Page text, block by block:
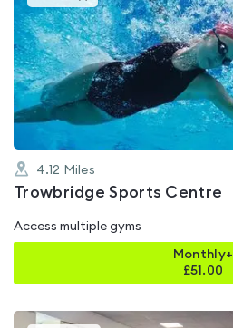
gyms
is
rated
4.0
out
of
5
4.12 Miles
Trowbridge Sports Centre
Access multiple gyms
Monthly+
£51.00